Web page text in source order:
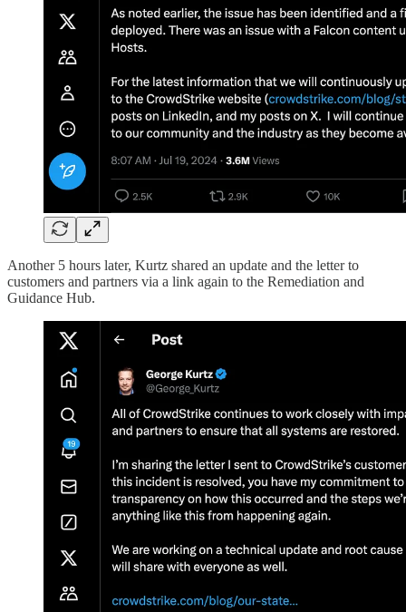
Another 5 hours later, Kurtz shared an update and the letter to
customers and partners via a link again to the Remediation and
Guidance Hub.